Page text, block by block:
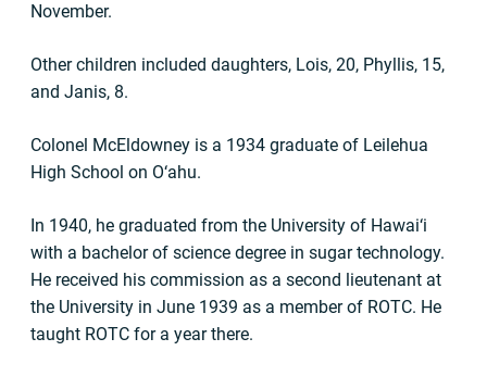
November.
Other children included daughters, Lois, 20, Phyllis, 15,
and Janis, 8.
Colonel McEldowney is a 1934 graduate of Leilehua
High School on O‘ahu.
In 1940, he graduated from the University of Hawai‘i
with a bachelor of science degree in sugar technology.
He received his commission as a second lieutenant at
the University in June 1939 as a member of ROTC. He
taught ROTC for a year there.